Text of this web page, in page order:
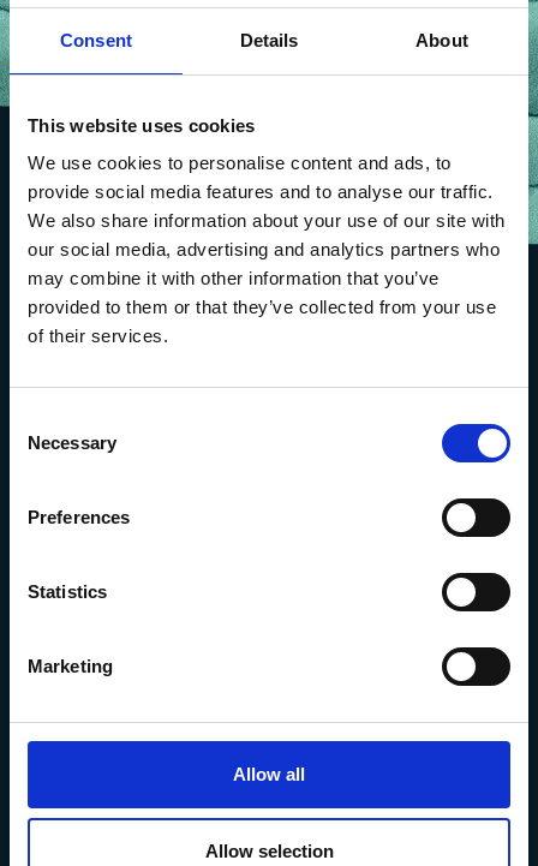
Consent Details About
This website uses cookies
We use cookies to personalise content and ads, to
provide social media features and to analyse our traffic.
We also share information about your use of our site with
our social media, advertising and analytics partners who
may combine it with other information that you’ve
provided to them or that they’ve collected from your use
of their services.
Selection
Necessary
Preferences
Statistics
Marketing
Allow all
Allow selection
Citadel Hill Plymouth,
+44 (0) 1752 426493